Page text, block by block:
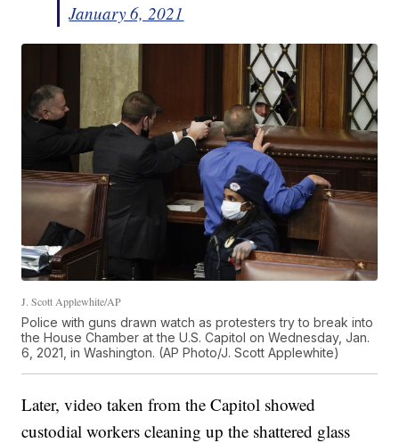
January 6, 2021
J. Scott Applewhite/AP
Police with guns drawn watch as protesters try to break into
the House Chamber at the U.S. Capitol on Wednesday, Jan.
6, 2021, in Washington. (AP Photo/J. Scott Applewhite)
Later, video taken from the Capitol showed
custodial workers cleaning up the shattered glass